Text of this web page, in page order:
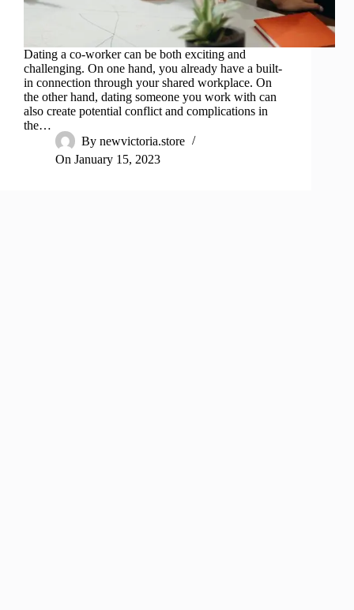
Dating a co-worker can be both exciting and
challenging. On one hand, you already have a built-
in connection through your shared workplace. On
the other hand, dating someone you work with can
also create potential conflict and complications in
the…
By newvictoria.store
On January 15, 2023